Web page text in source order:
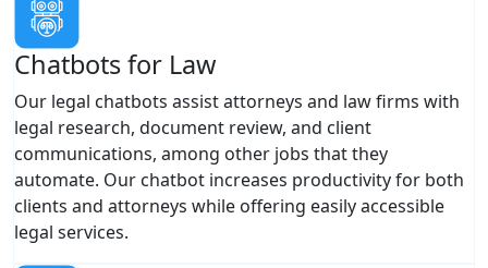
Chatbots for Law
Our legal chatbots assist attorneys and law firms with
legal research, document review, and client
communications, among other jobs that they
automate. Our chatbot increases productivity for both
clients and attorneys while offering easily accessible
legal services.